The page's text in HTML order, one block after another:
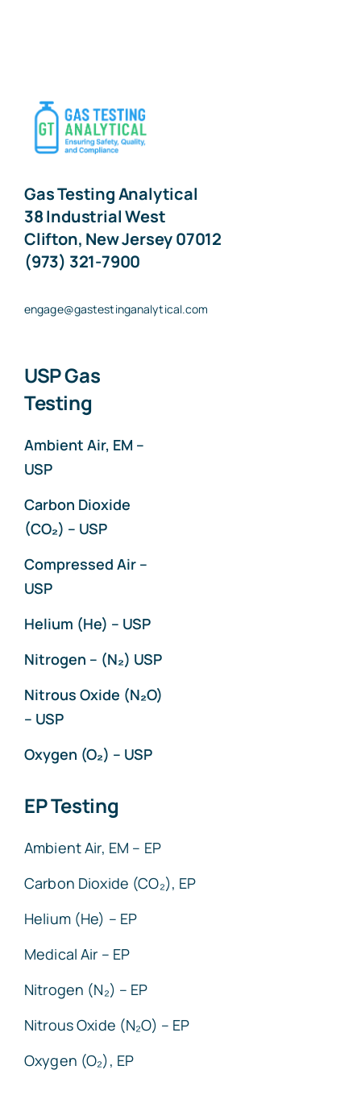
Gas Testing Analytical
38 Industrial West
Clifton, New Jersey 07012
(973) 321-7900
engage@gastestinganalytical.com
USP Gas
Testing
Ambient Air, EM –
USP
Carbon Dioxide
(CO₂) – USP
Compressed Air –
USP
Helium (He) – USP
Nitrogen – (N₂) USP
Nitrous Oxide (N₂O)
– USP
Oxygen (O₂) – USP
EP Testing
Ambient Air, EM – EP
Carbon Dioxide (CO₂), EP
Helium (He) – EP
Medical Air – EP
Nitrogen (N₂) – EP
Nitrous Oxide (N₂O) – EP
Oxygen (O₂), EP